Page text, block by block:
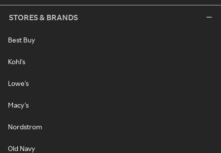
STORES & BRANDS
Best Buy
Kohl's
Lowe's
Macy's
Nordstrom
Old Navy